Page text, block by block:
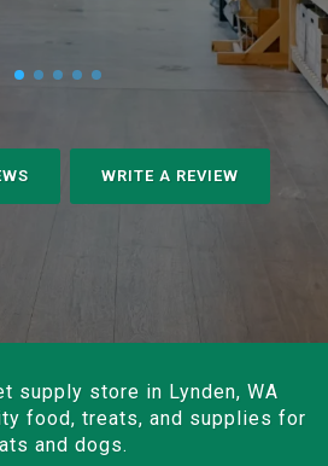
WRITE A REVIEW
supply store in Lynden, WA
food, treats, and supplies for
and dogs.